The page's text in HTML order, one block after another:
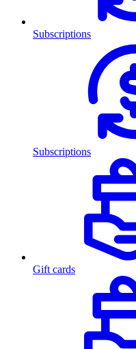
Subscriptions
Subscriptions
Gift cards